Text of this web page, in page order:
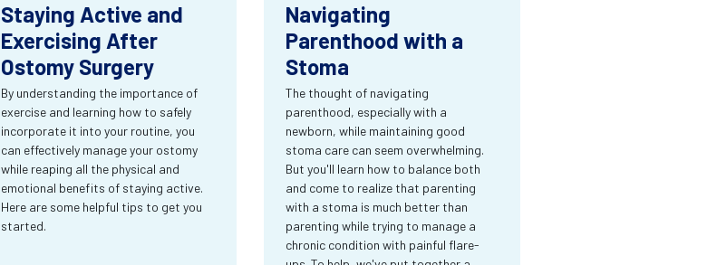
Staying Active and
Exercising After
Ostomy Surgery
By understanding the importance of
exercise and learning how to safely
incorporate it into your routine, you
can effectively manage your ostomy
while reaping all the physical and
emotional benefits of staying active.
Here are some helpful tips to get you
started.
Navigating
Parenthood with a
Stoma
The thought of navigating
parenthood, especially with a
newborn, while maintaining good
stoma care can seem overwhelming.
But you'll learn how to balance both
and come to realize that parenting
with a stoma is much better than
parenting while trying to manage a
chronic condition with painful flare-